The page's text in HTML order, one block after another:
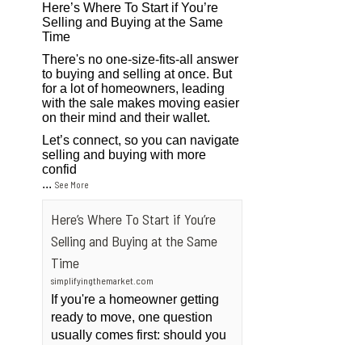
Here’s Where To Start if You’re
Selling and Buying at the Same
Time
There's no one-size-fits-all answer
to buying and selling at once. But
for a lot of homeowners, leading
with the sale makes moving easier
on their mind and their wallet.
Let’s connect, so you can navigate
selling and buying with more
confid
...See More
Here’s Where To Start if You’re
Selling and Buying at the Same
Time
simplifyingthemarket.com
If you're a homeowner getting
ready to move, one question
usually comes first: should you